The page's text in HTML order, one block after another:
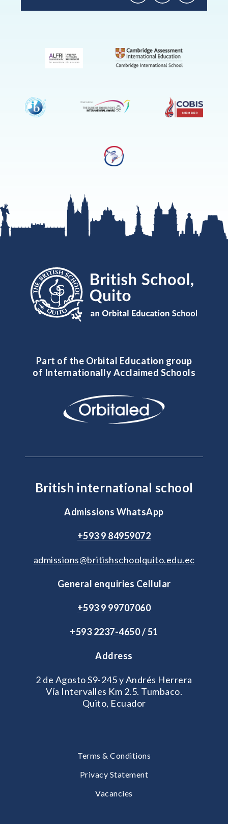
FacebookInstagram
WhatsApp
only)
Part of the Orbital Education group
of Internationally Acclaimed Schools
British international school
Admissions WhatsApp
+593 9 84959072
admissions@britishschoolquito.edu.ec
General enquiries Cellular
+593 9 99707060
+593 2237-4650 / 51
Address
2 de Agosto S9-245 y Andrés Herrera
Vía Intervalles Km 2.5. Tumbaco.
Quito, Ecuador
Terms & Conditions
Privacy Statement
Vacancies